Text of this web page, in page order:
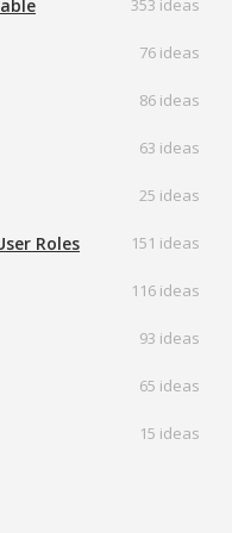
353 ideas
76 ideas
86 ideas
63 ideas
25 ideas
Roles 151 ideas
116 ideas
93 ideas
65 ideas
15 ideas